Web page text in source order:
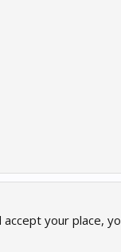
your place,